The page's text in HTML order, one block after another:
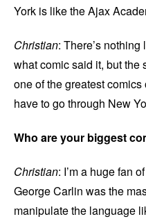
York is like the Ajax
Christian: There’s
what comic said it, but the
one of the greatest
have to go through New
Who are your biggest
Christian: I’m a huge fan
George Carlin was the
manipulate the language